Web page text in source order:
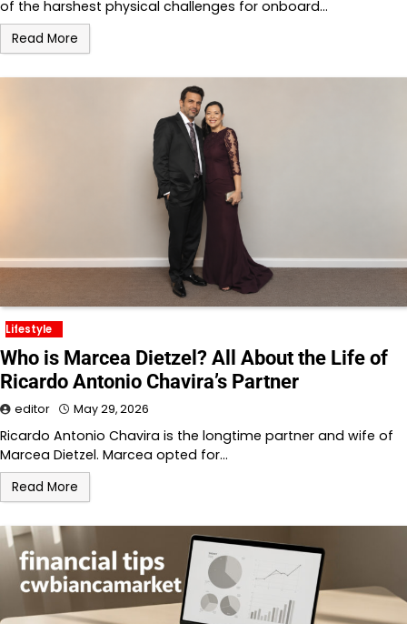
of the harshest physical challenges for onboard…
Read More
Lifestyle
Who is Marcea Dietzel? All About the Life of
Ricardo Antonio Chavira’s Partner
editor May 29, 2026
Ricardo Antonio Chavira is the longtime partner and wife of
Marcea Dietzel. Marcea opted for…
Read More